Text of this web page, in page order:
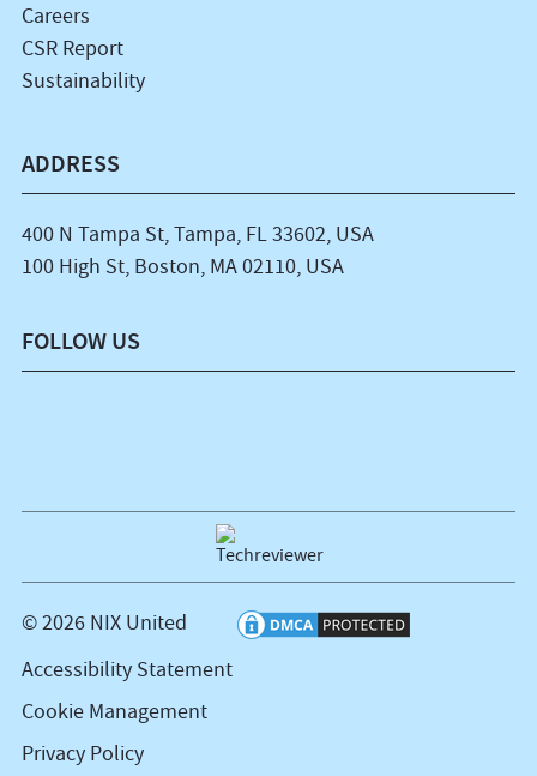
Careers
CSR Report
Sustainability
ADDRESS
400 N Tampa St, Tampa, FL 33602, USA
100 High St, Boston, MA 02110, USA
FOLLOW US
© 2026 NIX United
Accessibility Statement
Cookie Management
Privacy Policy